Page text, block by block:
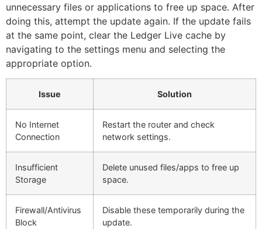
unnecessary files or applications to free up space. After
doing this, attempt the update again. If the update fails
at the same point, clear the Ledger Live cache by
navigating to the settings menu and selecting the
appropriate option.
Issue Solution
No Internet
Connection
Restart the router and check
network settings.
Insufficient
Storage
Delete unused files/apps to free up
space.
Firewall/Antivirus
Block
Disable these temporarily during the
update.